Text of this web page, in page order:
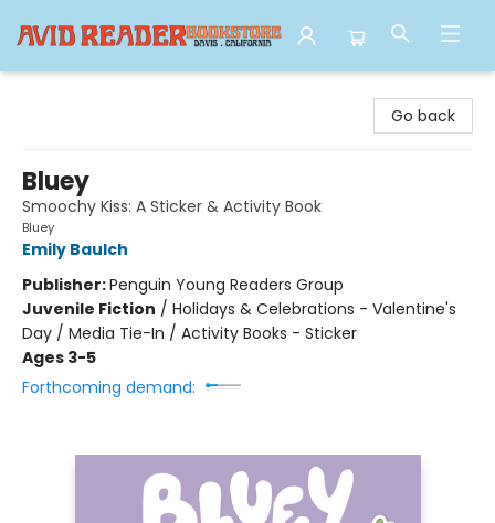
Go back
Bluey
Smoochy Kiss: A Sticker & Activity Book
Bluey
Emily Baulch
Publisher:Penguin Young Readers Group
Juvenile Fiction / Holidays & Celebrations - Valentine's
Day / Media Tie-In / Activity Books - Sticker
Ages 3-5
Forthcoming demand: